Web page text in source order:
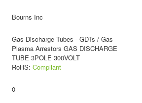
Bourns Inc
Gas Discharge Tubes - GDTs / Gas
Plasma Arrestors GAS DISCHARGE
TUBE 3POLE 300VOLT
RoHS: Compliant
0